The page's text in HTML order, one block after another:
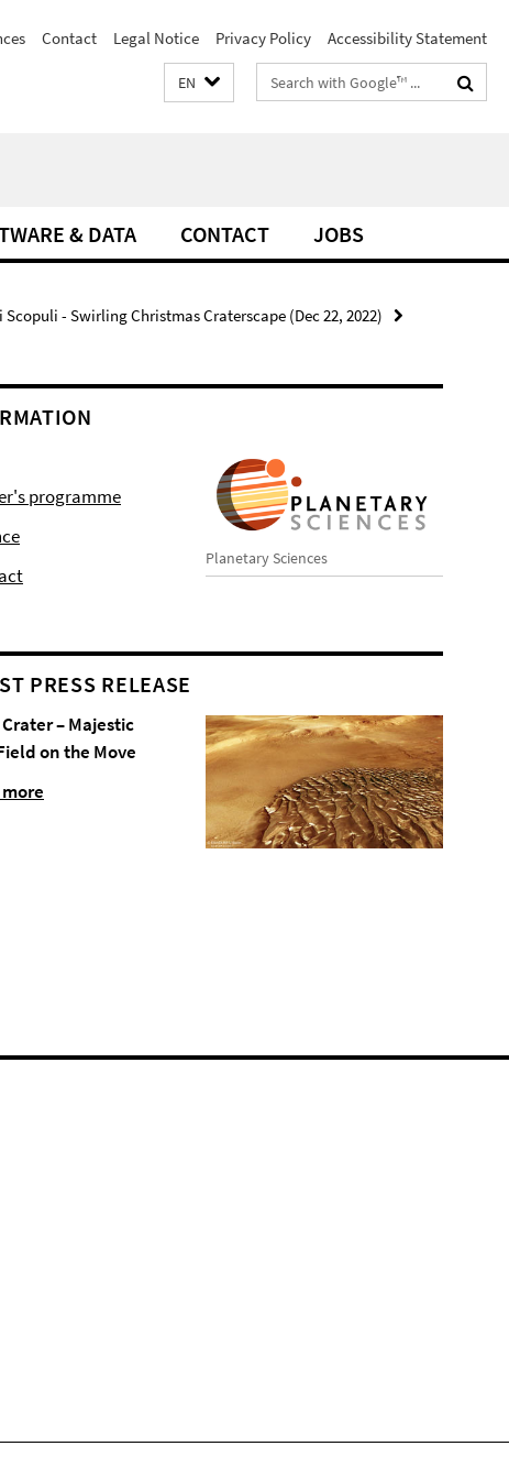
Contact Legal Notice Privacy Policy Accessibility Statement
EN
Search
terms
& DATA CONTACT JOBS
- Swirling Christmas Craterscape (Dec 22, 2022)
Planetary Sciences
programme
PRESS RELEASE
– Majestic
on the Move